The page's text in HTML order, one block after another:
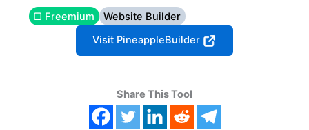
▢ Freemium
Website Builder
Visit PineappleBuilder
Share This Tool